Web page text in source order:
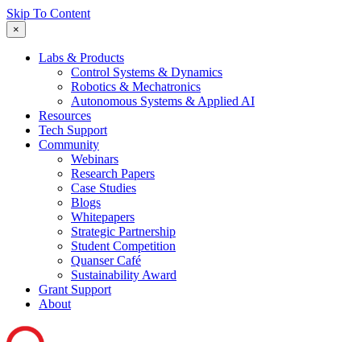
Skip To Content
×
Labs & Products
Control Systems & Dynamics
Robotics & Mechatronics
Autonomous Systems & Applied AI
Resources
Tech Support
Community
Webinars
Research Papers
Case Studies
Blogs
Whitepapers
Strategic Partnership
Student Competition
Quanser Café
Sustainability Award
Grant Support
About